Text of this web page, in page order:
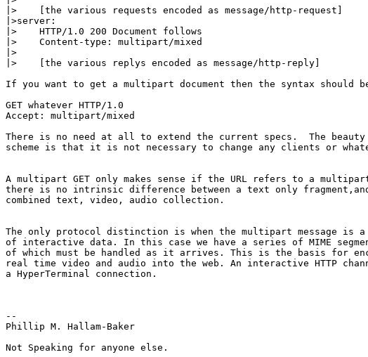
|>    [the various requests encoded as message/http-request]
|>server:
|>    HTTP/1.0 200 Document follows
|>    Content-type: multipart/mixed
|>
|>    [the various replys encoded as message/http-reply]
If you want to get a multipart document then the syntax should
GET whatever HTTP/1.0
Accept: multipart/mixed
There is no need at all to extend the current specs.  The
scheme is that it is not necessary to change any clients or
A multipart GET only makes sense if the URL refers to a
there is no intrinsic difference between a text only
combined text, video, audio collection.
The only protocol distinction is when the multipart message is a
of interactive data. In this case we have a series of MIME
of which must be handled as it arrives. This is the basis for
real time video and audio into the web. An interactive HTTP
a HyperTerminal connection.
--
Phillip M. Hallam-Baker
Not Speaking for anyone else.